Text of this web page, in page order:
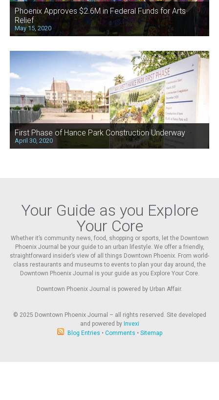
Phoenix Approves $2.6M in Federal Funds for Arts
Relief
May 15, 2020
First Phase of Hance Park Construction Underway
April 30, 2020
Your Guide as you Explore
Your Core
Whether it’s community news, food, shopping or sports, let the Downtown
Phoenix Journal be your guide to an urban lifestyle. We offer a friendly,
straightforward insider’s view of all things Downtown Phoenix. From world-
class restaurants and museums to events to plan your day around, the
Downtown Phoenix Journal is your guide as you Explore Your Core.
Downtown Phoenix Journal is powered by Urban Affair.
© 2025 Downtown Phoenix Journal – all rights reserved. Site developed
and powered by Invexi
Blog Entries • Comments • Sitemap